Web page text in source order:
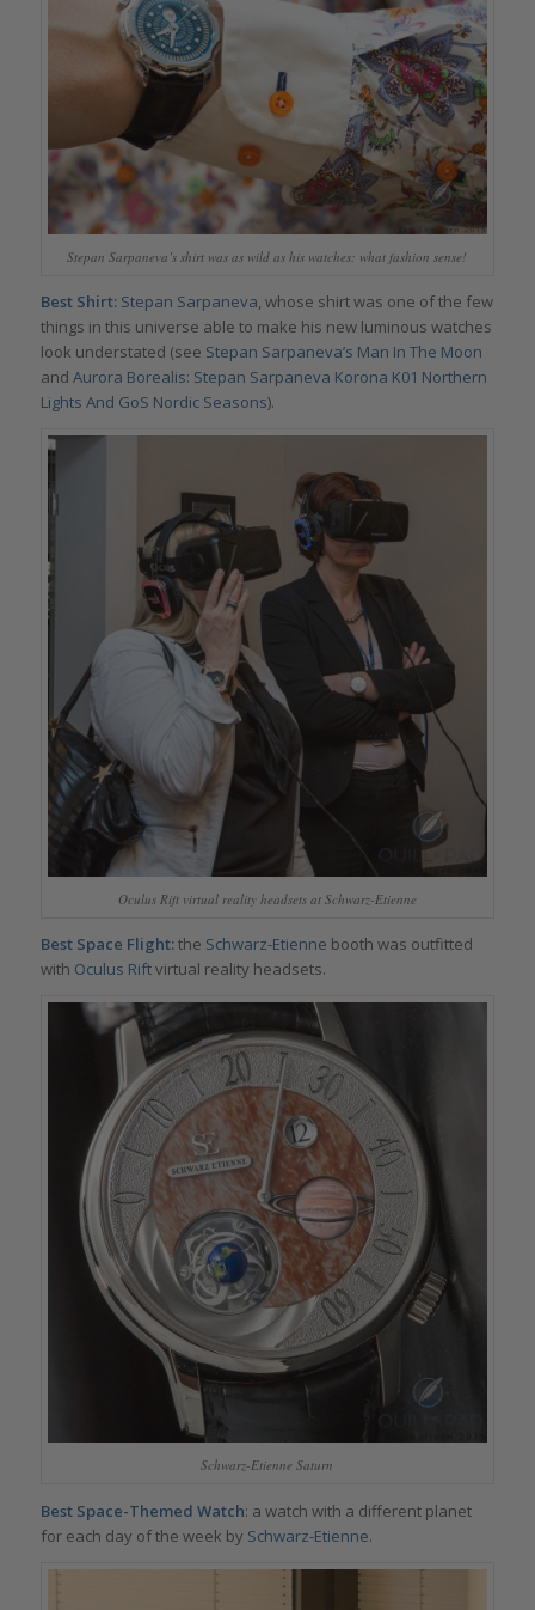
Stepan Sarpaneva’s shirt was as wild as his watches: what fashion sense!
Best Shirt: Stepan Sarpaneva, whose shirt was one of the few
things in this universe able to make his new luminous watches
look understated (see Stepan Sarpaneva’s Man In The Moon
and Aurora Borealis: Stepan Sarpaneva Korona K01 Northern
Lights And GoS Nordic Seasons).
Oculus Rift virtual reality headsets at Schwarz-Etienne
Best Space Flight:the Schwarz-Etienne booth was outfitted
with Oculus Riftvirtual reality headsets.
Schwarz-Etienne Saturn
Best Space-Themed Watch: a watch with a different planet
for each day of the week by Schwarz-Etienne.